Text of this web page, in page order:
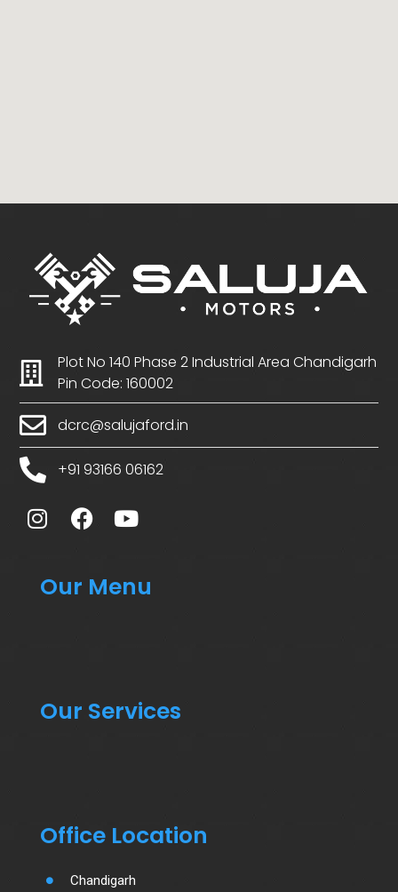
Plot No 140 Phase 2 Industrial Area Chandigarh
Pin Code: 160002
dcrc@salujaford.in
+91 93166 06162
Our Menu
Our Services
Office Location
Chandigarh